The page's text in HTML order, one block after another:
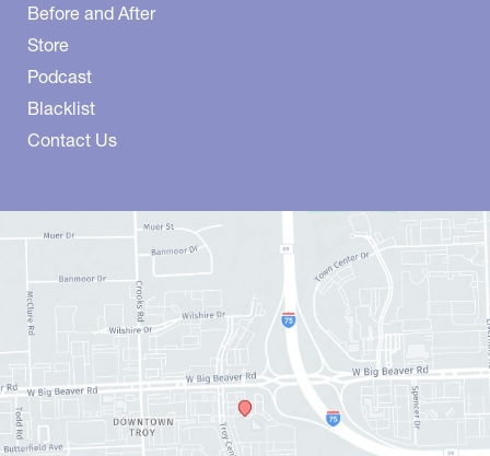
Before and After
Store
Podcast
Blacklist
Contact Us